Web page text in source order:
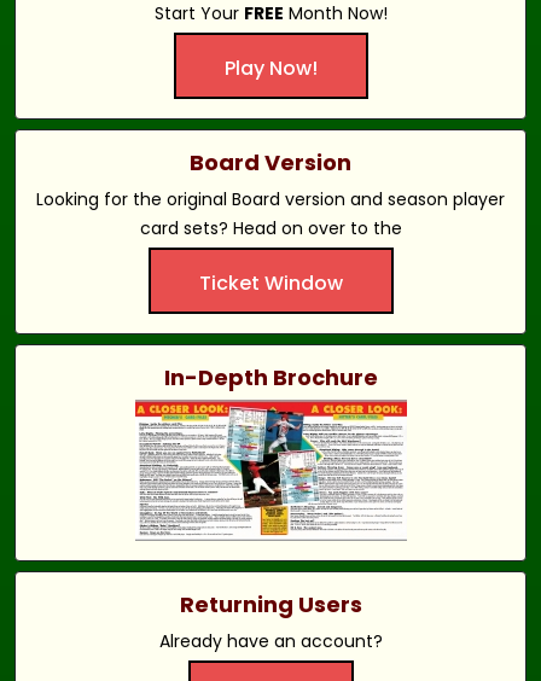
Start Your FREE Month Now!
Play Now!
Board Version
Looking for the original Board version and season player
card sets? Head on over to the
Ticket Window
In-Depth Brochure
Returning Users
Already have an account?